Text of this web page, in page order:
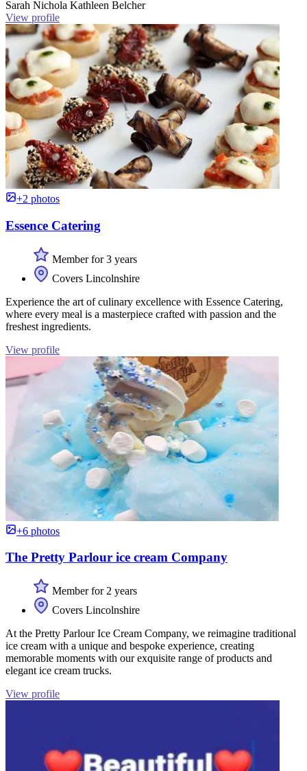
Sarah Nichola Kathleen Belcher
View profile
+2 photos
Essence Catering
Member for 3 years
Covers Lincolnshire
Experience the art of culinary excellence with Essence Catering,
where every meal is a masterpiece crafted with passion and the
freshest ingredients.
View profile
+6 photos
The Pretty Parlour ice cream Company
Member for 2 years
Covers Lincolnshire
At the Pretty Parlour Ice Cream Company, we reimagine traditional
ice cream with a unique and bespoke experience, creating
memorable moments with our exquisite range of products and
elegant ice cream trucks.
View profile